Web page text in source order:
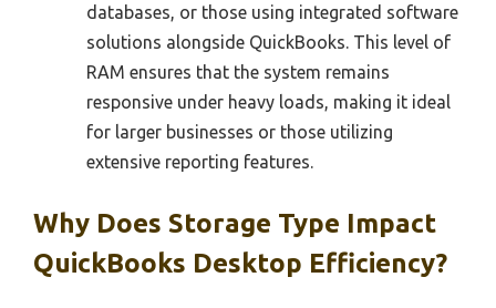
databases, or those using integrated software
solutions alongside QuickBooks. This level of
RAM ensures that the system remains
responsive under heavy loads, making it ideal
for larger businesses or those utilizing
extensive reporting features.
Why Does Storage Type Impact
QuickBooks Desktop Efficiency?